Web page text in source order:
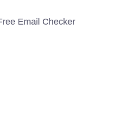
Email Checker